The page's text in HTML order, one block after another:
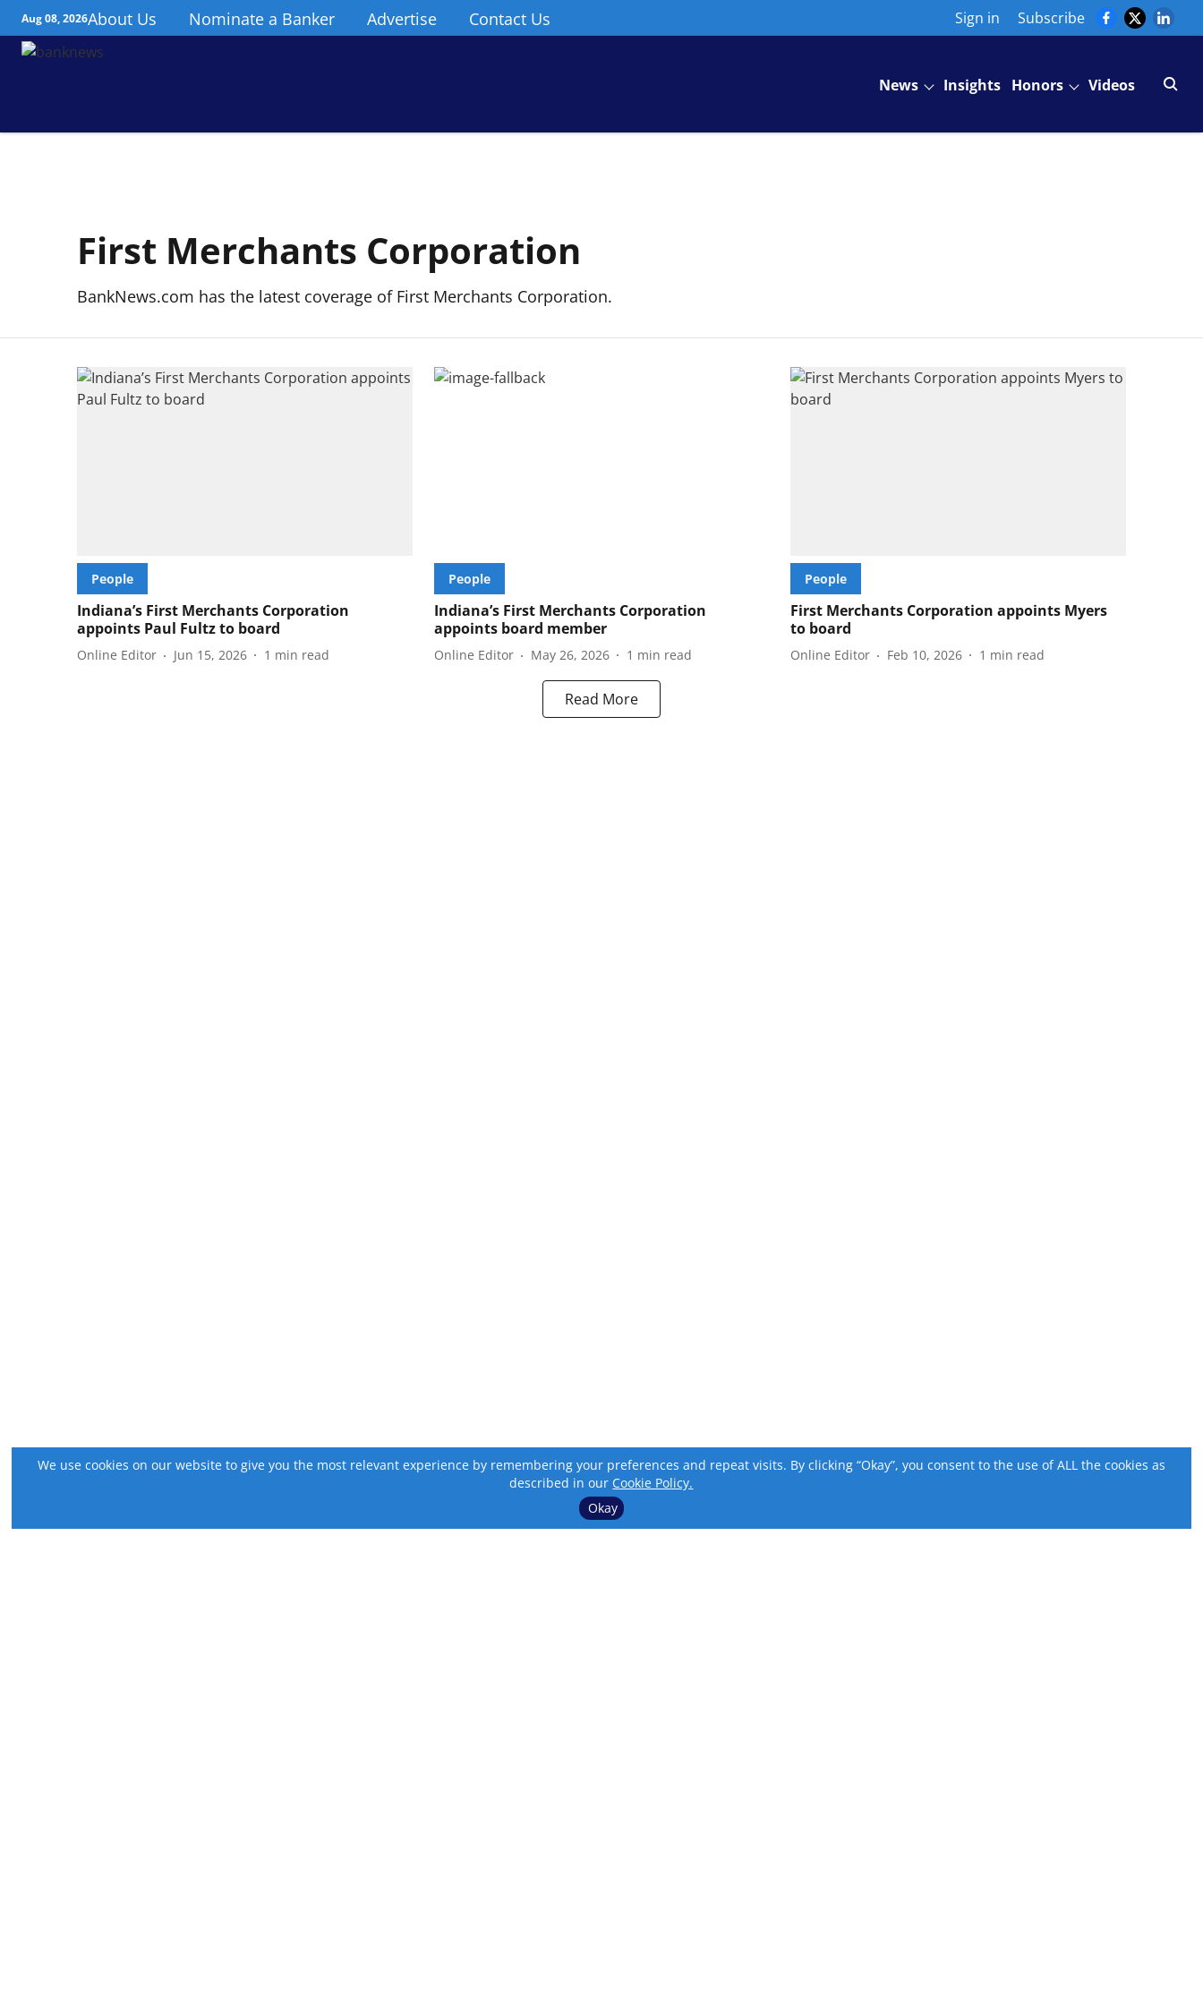
Aug 08, 2026About Us Nominate a Banker Advertise Contact Us Sign in Subscribe
News Insights Honors Videos
First Merchants Corporation
BankNews.com has the latest coverage of First Merchants Corporation.
People
Indiana’s First Merchants Corporation
appoints Paul Fultz to board
Online Editor Jun 15, 2026 1 min read
People
Indiana’s First Merchants Corporation
appoints board member
Online Editor May 26, 2026 1 min read
People
First Merchants Corporation appoints Myers
to board
Online Editor Feb 10, 2026 1 min read
Read More
We use cookies on our website to give you the most relevant experience by remembering your preferences and repeat visits. By clicking “Okay”, you consent to the use of ALL the cookies as
described in our Cookie Policy.
Okay